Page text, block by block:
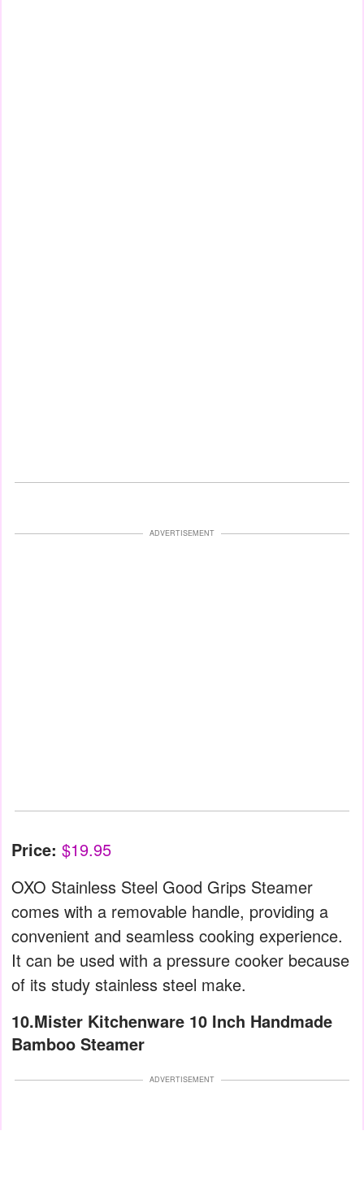
ADVERTISEMENT
Price: $19.95
OXO Stainless Steel Good Grips Steamer
comes with a removable handle, providing a
convenient and seamless cooking experience.
It can be used with a pressure cooker because
of its study stainless steel make.
10.Mister Kitchenware 10 Inch Handmade
Bamboo Steamer
ADVERTISEMENT